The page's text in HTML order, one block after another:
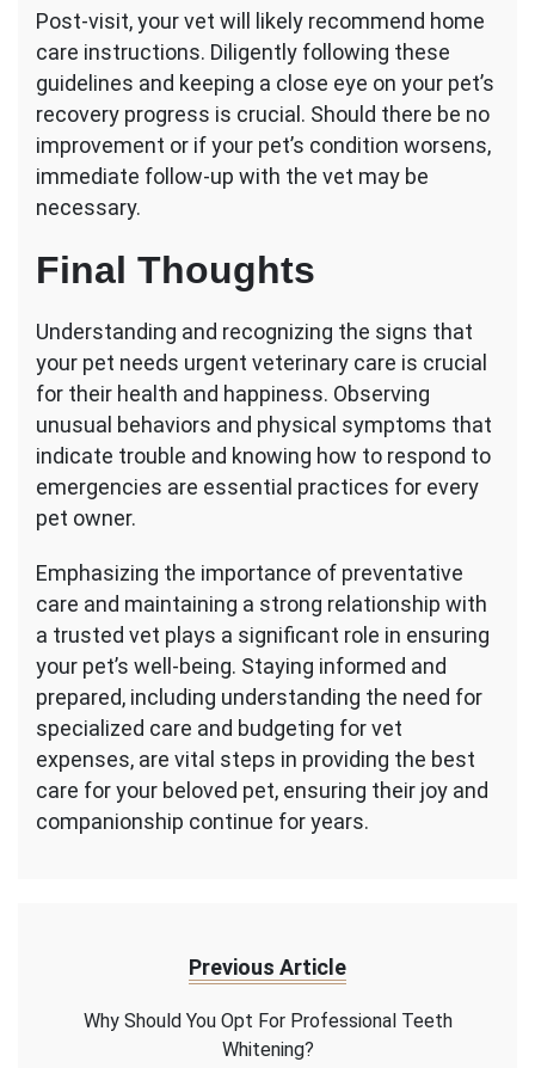
Post-visit, your vet will likely recommend home
care instructions. Diligently following these
guidelines and keeping a close eye on your pet’s
recovery progress is crucial. Should there be no
improvement or if your pet’s condition worsens,
immediate follow-up with the vet may be
necessary.
Final Thoughts
Understanding and recognizing the signs that
your pet needs urgent veterinary care is crucial
for their health and happiness. Observing
unusual behaviors and physical symptoms that
indicate trouble and knowing how to respond to
emergencies are essential practices for every
pet owner.
Emphasizing the importance of preventative
care and maintaining a strong relationship with
a trusted vet plays a significant role in ensuring
your pet’s well-being. Staying informed and
prepared, including understanding the need for
specialized care and budgeting for vet
expenses, are vital steps in providing the best
care for your beloved pet, ensuring their joy and
companionship continue for years.
Previous Article
Why Should You Opt For Professional Teeth
Whitening?